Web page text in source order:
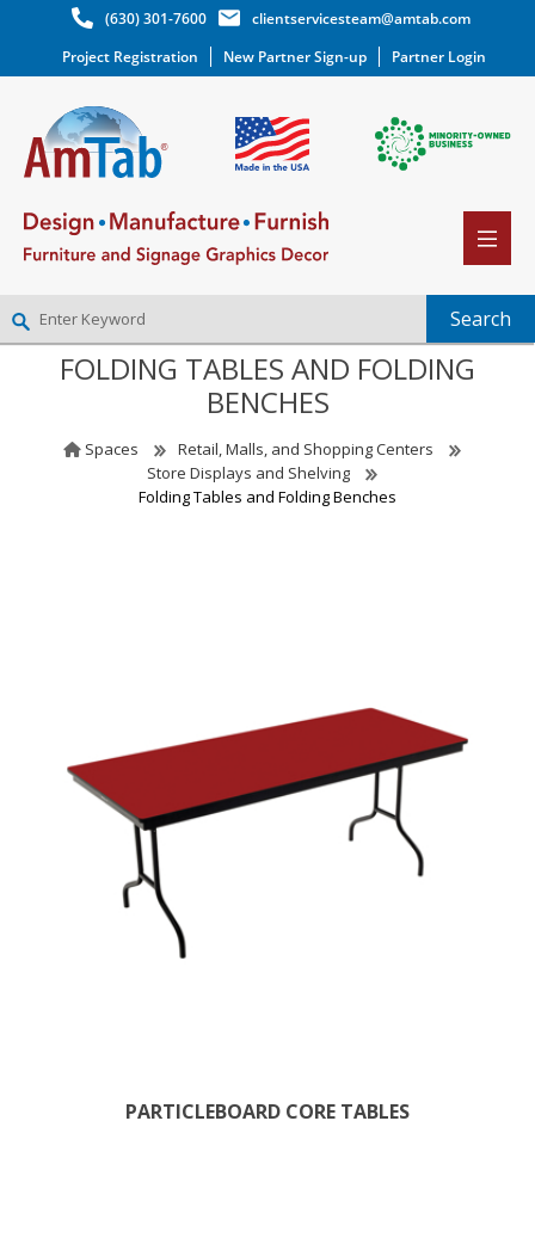
(630) 301-7600
clientservicesteam@amtab.com
Project Registration
New Partner Sign-up Partner Login
NEW PARTNER SIGNUP
WISHLIST
FOLDING TABLES AND FOLDING
BENCHES
Spaces
Retail, Malls, and Shopping Centers
Store Displays and Shelving
Folding Tables and Folding Benches
PARTICLEBOARD CORE TABLES